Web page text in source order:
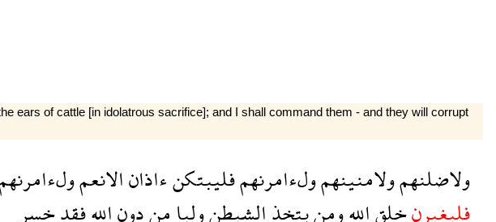
ears of cattle [in idolatrous sacrifice]; and I shall command them - and they will corrupt
ولاضلنهمولامنينهمولءامرنهمفليبتكنءاذانالانعم